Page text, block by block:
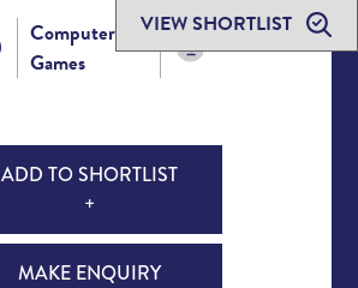
VIEW SHORTLIST
Computer
Games
ADD TO SHORTLIST
+
MAKE ENQUIRY